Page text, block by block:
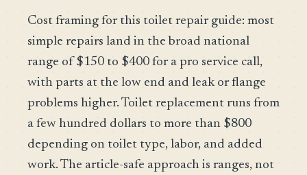
Cost framing for this toilet repair guide: most
simple repairs land in the broad national
range of $150 to $400 for a pro service call,
with parts at the low end and leak or flange
problems higher. Toilet replacement runs from
a few hundred dollars to more than $800
depending on toilet type, labor, and added
work. The article-safe approach is ranges, not